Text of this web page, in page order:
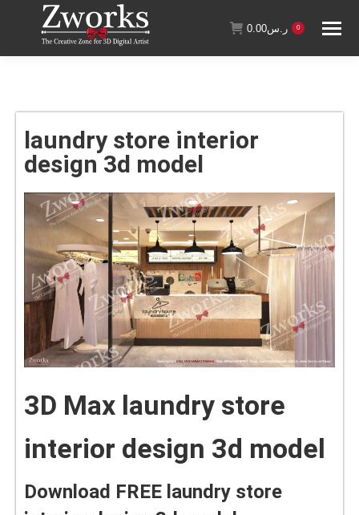
ر.س0.00 0
laundry store interior
design 3d model
3D Max laundry store
interior design 3d model
Download FREE laundry store